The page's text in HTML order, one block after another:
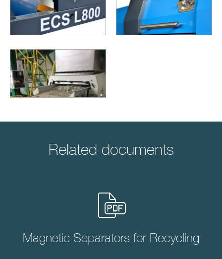
Related documents
Magnetic Separators for Recycling